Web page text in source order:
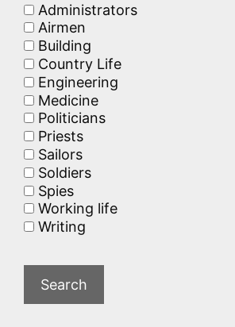
Administrators
Airmen
Building
Country Life
Engineering
Medicine
Politicians
Priests
Sailors
Soldiers
Spies
Working life
Writing